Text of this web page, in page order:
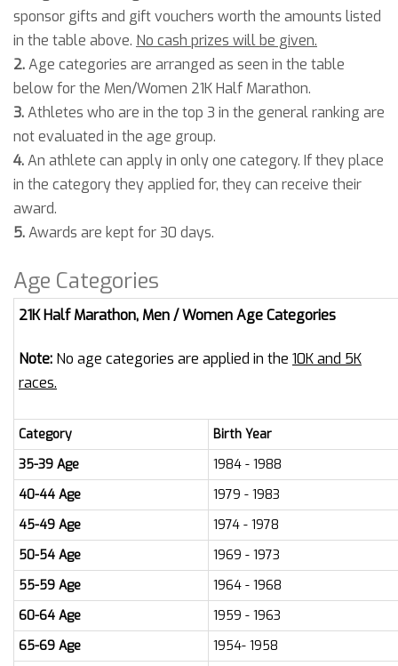
sponsor gifts and gift vouchers worth the amounts listed
in the table above. No cash prizes will be given.
2.Age categories are arranged as seen in the table
below for the Men/Women 21K Half Marathon.
3.Athletes who are in the top 3 in the general ranking are
not evaluated in the age group.
4.An athlete can apply in only one category. If they place
in the category they applied for, they can receive their
award.
5.Awards are kept for 30 days.
Age Categories
21K Half Marathon, Men / Women Age Categories
Note: No age categories are applied in the 10K and 5K
races.
Category
Birth Year
35-39 Age
1984 - 1988
40-44 Age
1979 - 1983
45-49 Age
1974 - 1978
50-54 Age
1969 - 1973
55-59 Age
1964 - 1968
60-64 Age
1959 - 1963
65-69 Age
1954- 1958